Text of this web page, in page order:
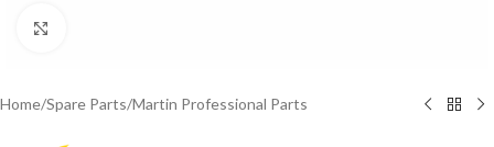
Home/Spare Parts/Martin Professional Parts